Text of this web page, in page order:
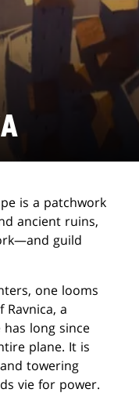
is a patchwork
ancient ruins,
guild
one looms
a
long since
plane. It is
towering
vie for power.